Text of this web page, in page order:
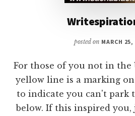
posted on MARCH
For those of you not in the
yellow line is a marking
to indicate you can't park
below. If this inspired you,